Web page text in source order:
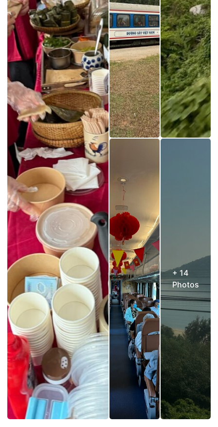
+ 14
Photos